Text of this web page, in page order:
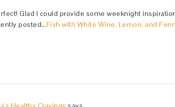
Glad I could provide some weeknight
posted…Fish with White Wine, Lemon, and